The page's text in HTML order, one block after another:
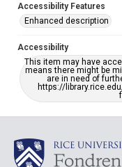
Accessibility Features
Enhanced description
Accessibility
This item may have
means there might be
are in need of
https://